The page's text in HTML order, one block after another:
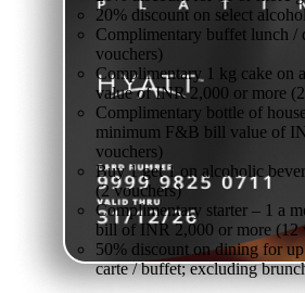
20% discount on select
Complimentary buffet lunch /
vouchers)
Complimentary 1 kg cake on
value of INR 2,000 or more
Complimentary bottle of
minimum F&B bill value of
vouchers)
Buy 1 get 1 on alcoholic
(2 vouchers)
Complimentary starter – 1 a
bill of INR 2,000 or more (12
50% discount on dining for
carte / buffet; excluding